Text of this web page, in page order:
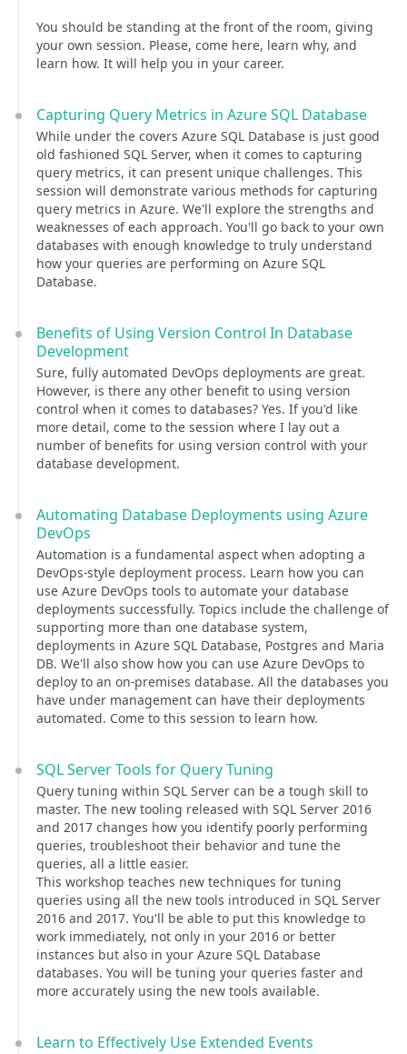
You should be standing at the front of the room, giving
your own session. Please, come here, learn why, and
learn how. It will help you in your career.
Capturing Query Metrics in Azure SQL Database
While under the covers Azure SQL Database is just good
old fashioned SQL Server, when it comes to capturing
query metrics, it can present unique challenges. This
session will demonstrate various methods for capturing
query metrics in Azure. We'll explore the strengths and
weaknesses of each approach. You'll go back to your own
databases with enough knowledge to truly understand
how your queries are performing on Azure SQL
Database.
Benefits of Using Version Control In Database
Development
Sure, fully automated DevOps deployments are great.
However, is there any other benefit to using version
control when it comes to databases? Yes. If you'd like
more detail, come to the session where I lay out a
number of benefits for using version control with your
database development.
Automating Database Deployments using Azure
DevOps
Automation is a fundamental aspect when adopting a
DevOps-style deployment process. Learn how you can
use Azure DevOps tools to automate your database
deployments successfully. Topics include the challenge of
supporting more than one database system,
deployments in Azure SQL Database, Postgres and Maria
DB. We'll also show how you can use Azure DevOps to
deploy to an on-premises database. All the databases you
have under management can have their deployments
automated. Come to this session to learn how.
SQL Server Tools for Query Tuning
Query tuning within SQL Server can be a tough skill to
master. The new tooling released with SQL Server 2016
and 2017 changes how you identify poorly performing
queries, troubleshoot their behavior and tune the
queries, all a little easier.
This workshop teaches new techniques for tuning
queries using all the new tools introduced in SQL Server
2016 and 2017. You'll be able to put this knowledge to
work immediately, not only in your 2016 or better
instances but also in your Azure SQL Database
databases. You will be tuning your queries faster and
more accurately using the new tools available.
Learn to Effectively Use Extended Events